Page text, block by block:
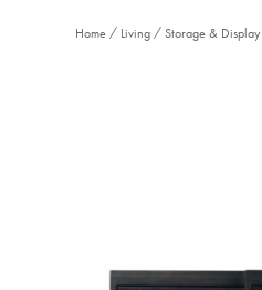
Home / Living /Storage & Display